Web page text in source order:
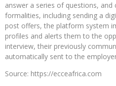
answer a series of questions,
formalities, including sending a
post offers, the platform system
profiles and alerts them to the
interview, their previously
automatically sent to the
Source: https://ecceafrica.com